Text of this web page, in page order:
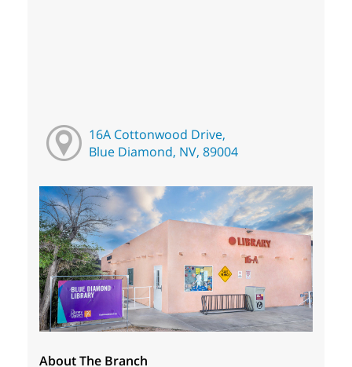
16A Cottonwood Drive,
Blue Diamond, NV, 89004
About The Branch